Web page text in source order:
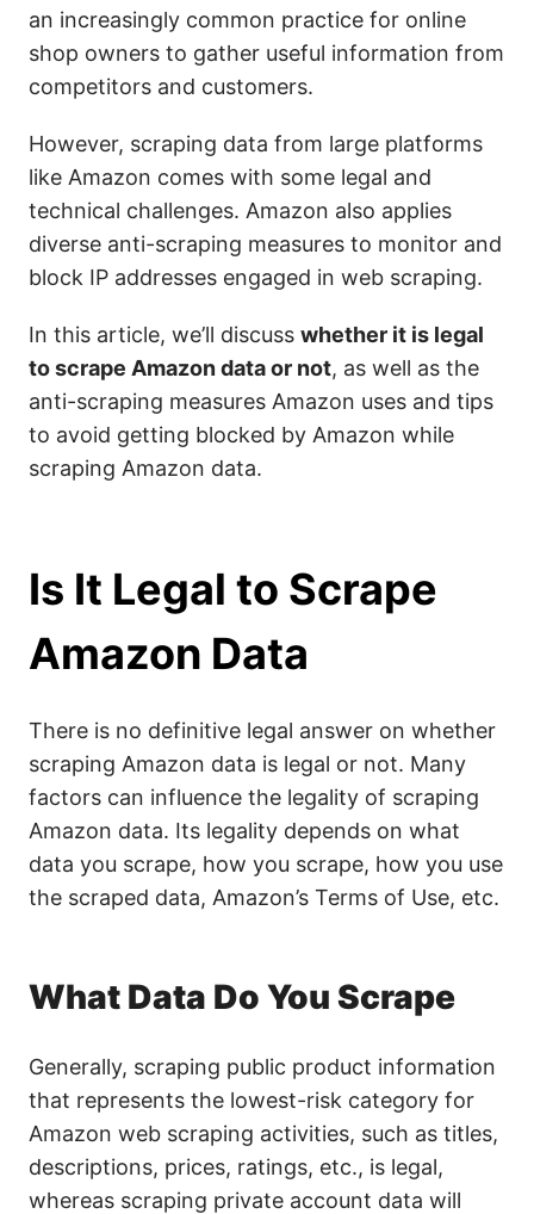
an increasingly common practice for online
shop owners to gather useful information from
competitors and customers.
However, scraping data from large platforms
like Amazon comes with some legal and
technical challenges. Amazon also applies
diverse anti-scraping measures to monitor and
block IP addresses engaged in web scraping.
In this article, we’ll discuss whether it is legal
to scrape Amazon data or not, as well as the
anti-scraping measures Amazon uses and tips
to avoid getting blocked by Amazon while
scraping Amazon data.
Is It Legal to Scrape
Amazon Data
There is no definitive legal answer on whether
scraping Amazon data is legal or not. Many
factors can influence the legality of scraping
Amazon data. Its legality depends on what
data you scrape, how you scrape, how you use
the scraped data, Amazon’s Terms of Use, etc.
What Data Do You Scrape
Generally, scraping public product information
that represents the lowest-risk category for
Amazon web scraping activities, such as titles,
descriptions, prices, ratings, etc., is legal,
whereas scraping private account data will